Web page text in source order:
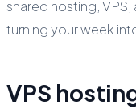
shared hosting,
turning your week
VPS